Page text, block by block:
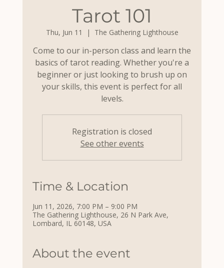
Tarot 101
Thu, Jun 11
  |
The Gathering Lighthouse
Come to our in-person class and learn the
basics of tarot reading. Whether you're a
beginner or just looking to brush up on
your skills, this event is perfect for all
levels.
Registration is closed
See other events
Time & Location
Jun 11, 2026, 7:00 PM – 9:00 PM
The Gathering Lighthouse, 26 N Park Ave,
Lombard, IL 60148, USA
About the event